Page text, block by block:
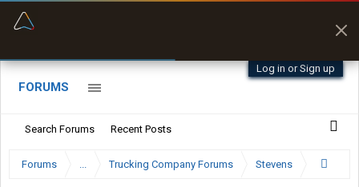
Log in or Sign up
FORUMS
Search Forums Recent Posts
Forums ... Trucking Company Forums Stevens